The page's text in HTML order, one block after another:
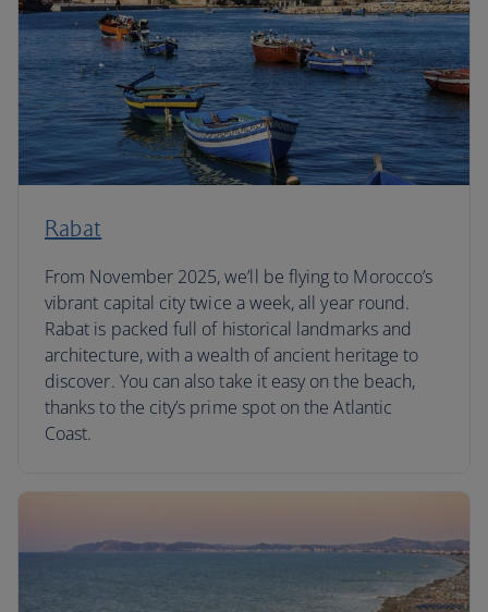
Rabat
From November 2025, we’ll be flying to Morocco’s
vibrant capital city twice a week, all year round.
Rabat is packed full of historical landmarks and
architecture, with a wealth of ancient heritage to
discover. You can also take it easy on the beach,
thanks to the city’s prime spot on the Atlantic
Coast.